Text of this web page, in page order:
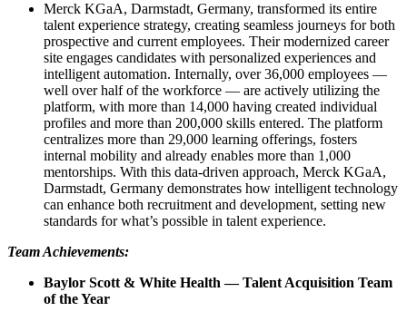
Merck KGaA, Darmstadt, Germany, transformed its entire
talent experience strategy, creating seamless journeys for both
prospective and current employees. Their modernized career
site engages candidates with personalized experiences and
intelligent automation. Internally, over 36,000 employees —
well over half of the workforce — are actively utilizing the
platform, with more than 14,000 having created individual
profiles and more than 200,000 skills entered. The platform
centralizes more than 29,000 learning offerings, fosters
internal mobility and already enables more than 1,000
mentorships. With this data-driven approach, Merck KGaA,
Darmstadt, Germany demonstrates how intelligent technology
can enhance both recruitment and development, setting new
standards for what’s possible in talent experience.
Team Achievements:
Baylor Scott & White Health — Talent Acquisition Team
of the Year